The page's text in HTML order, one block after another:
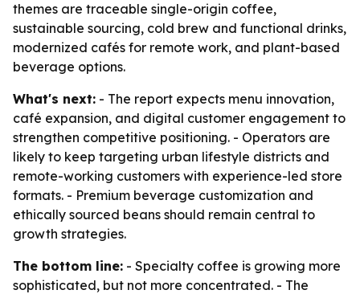
themes are traceable single-origin coffee,
sustainable sourcing, cold brew and functional drinks,
modernized cafés for remote work, and plant-based
beverage options.
What's next: - The report expects menu innovation,
café expansion, and digital customer engagement to
strengthen competitive positioning. - Operators are
likely to keep targeting urban lifestyle districts and
remote-working customers with experience-led store
formats. - Premium beverage customization and
ethically sourced beans should remain central to
growth strategies.
The bottom line: - Specialty coffee is growing more
sophisticated, but not more concentrated. - The